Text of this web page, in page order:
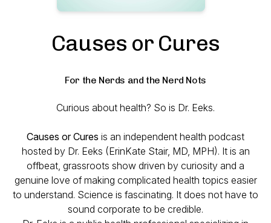
Causes or Cures
For the Nerds and the Nerd Nots
Curious about health? So is Dr. Eeks.
Causes or Cures is an independent health podcast
hosted by Dr. Eeks (ErinKate Stair, MD, MPH). It is an
offbeat, grassroots show driven by curiosity and a
genuine love of making complicated health topics easier
to understand. Science is fascinating. It does not have to
sound corporate to be credible.